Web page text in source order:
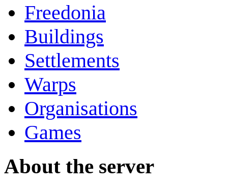
Freedonia
Buildings
Settlements
Warps
Organisations
Games
About the server